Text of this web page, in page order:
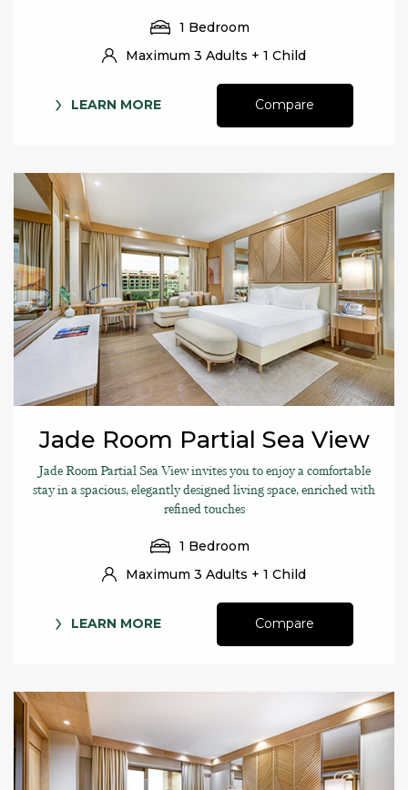
1 Bedroom
Maximum 3 Adults + 1 Child
LEARN MORE Compare
Jade Room Partial Sea View
Jade Room Partial Sea View invites you to enjoy a comfortable
stay in a spacious, elegantly designed living space, enriched with
refined touches
1 Bedroom
Maximum 3 Adults + 1 Child
LEARN MORE Compare